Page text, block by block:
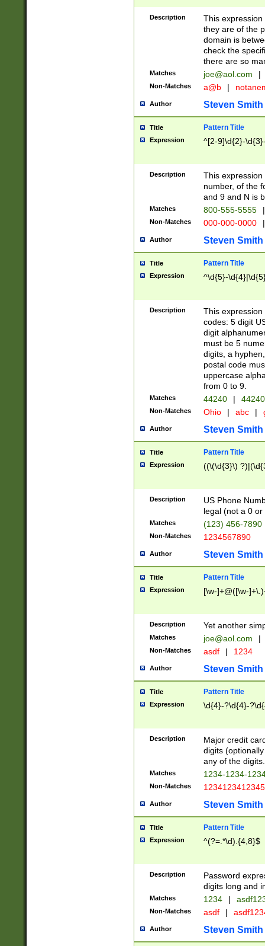
Description
This
they are of the
domain is
check the
there are so
Matches joe@aol.com |
Non-Matches a@b |
Author Steven Smith
Title Pattern Title
Expression ^[2-9]\d{2}-
Description
This
number, of the
and 9 and N is
Matches 800-555-5555 |
Non-Matches 000-000-0000 |
Author Steven Smith
Title Pattern Title
Expression ^\d{5}-
Description
This
codes: 5 digit
digit
must be 5
digits, a
postal code
uppercase
from 0 to 9.
Matches 44240 |
Non-Matches Ohio | abc |
Author Steven Smith
Title Pattern Title
Expression ((\(\d{3}\)
Description
US Phone
legal (not a 0 or
Matches (123) 456-7890
Non-Matches 1234567890
Author Steven Smith
Title Pattern Title
Expression [\w-]+@([\w-
Description Yet another
Matches joe@aol.com |
Non-Matches asdf | 1234
Author Steven Smith
Title Pattern Title
Expression \d{4}-?\d{4}-
Description
Major credit
digits
any of the digits.
Matches 1234-1234-
Non-Matches 1234123412345
Author Steven Smith
Title Pattern Title
Expression ^(?=.*\d).{4,8}$
Description
Password
digits long and
Matches 1234 |
Non-Matches asdf |
Author Steven Smith